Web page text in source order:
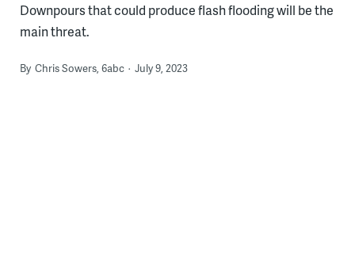
Downpours that could produce flash flooding will be the
main threat.
By Chris Sowers, 6abc July 9, 2023